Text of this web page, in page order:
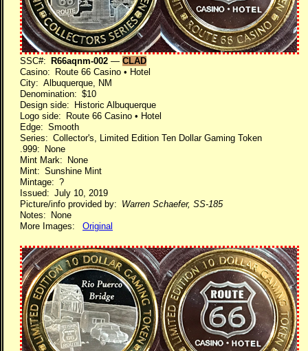
SSC#: R66aqnm-002 — CLAD
Casino: Route 66 Casino • Hotel
City: Albuquerque, NM
Denomination: $10
Design side: Historic Albuquerque
Logo side: Route 66 Casino • Hotel
Edge: Smooth
Series: Collector's, Limited Edition Ten Dollar Gaming Token
.999: None
Mint Mark: None
Mint: Sunshine Mint
Mintage: ?
Issued: July 10, 2019
Picture/info provided by: Warren Schaefer, SS-185
Notes: None
More Images: Original